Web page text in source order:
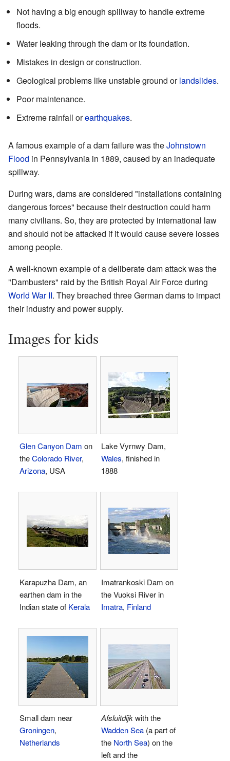
Not having a big enough spillway to handle extreme
floods.
Water leaking through the dam or its foundation.
Mistakes in design or construction.
Geological problems like unstable ground orlandslides.
Poor maintenance.
Extreme rainfall orearthquakes.
A famous example of a dam failure was theJohnstown
Flood in Pennsylvania in 1889, caused by an inadequate
spillway.
During wars, dams are considered "installations containing
dangerous forces" because their destruction could harm
many civilians. So, they are protected by international law
and should not be attacked if it would cause severe losses
among people.
A well-known example of a deliberate dam attack was the
"Dambusters" raid by the British Royal Air Force during
World War II. They breached three German dams to impact
their industry and power supply.
Images for kids
Glen Canyon Dam on
theColorado River,
Arizona, USA
Lake Vyrnwy Dam,
Wales, finished in
1888
Karapuzha Dam, an
earthen dam in the
Indian state of Kerala
Imatrankoski Dam on
the Vuoksi River in
Imatra, Finland
Small dam near
Groningen,
Netherlands
Afsluitdijkwith the
Wadden Sea (a part of
the North Sea) on the
left and the